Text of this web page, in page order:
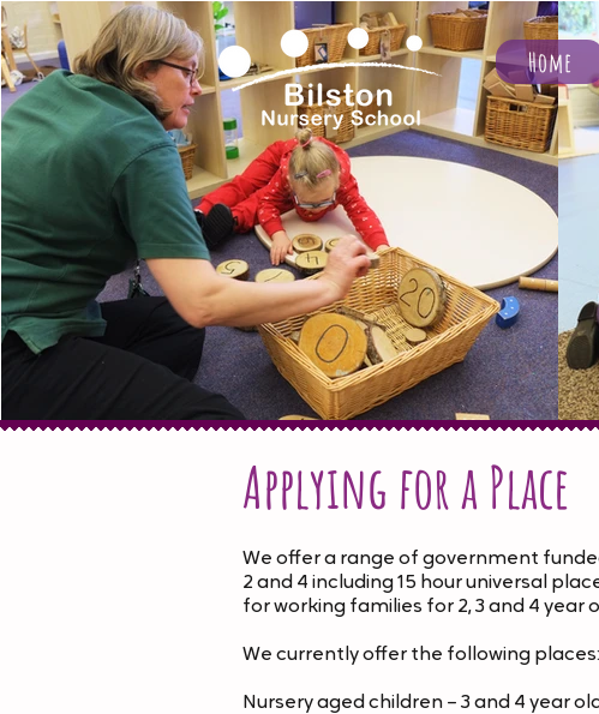
Home
Applying for a Place
We offer a range of government
2 and 4 including 15 hour universal
for working families for 2, 3 and 4 year
We currently offer the following places:
Nursery aged children – 3 and 4 year